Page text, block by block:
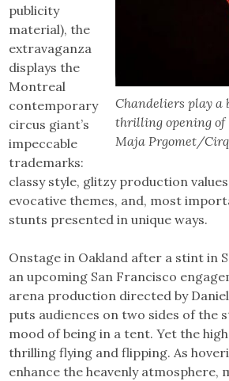
Chandeliers play a
thrilling opening of
Maja Prgomet/
publicity
material), the
extravaganza
displays the
Montreal
contemporary
circus giant’s
impeccable
trademarks:
classy style, glitzy production
evocative themes, and, most
stunts presented in unique ways.
Onstage in Oakland after a stint in
an upcoming San Francisco
arena production directed by
puts audiences on two sides of the
mood of being in a tent. Yet the
thrilling flying and flipping. As
enhance the heavenly atmosphere,